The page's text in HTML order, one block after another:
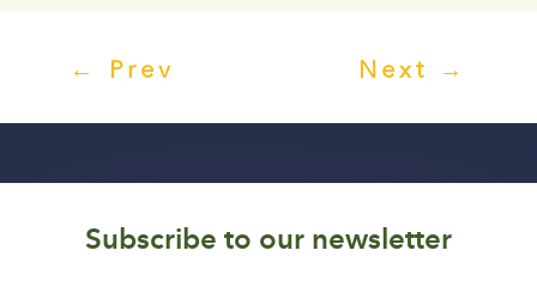
← Prev Next →
Subscribe to our newsletter